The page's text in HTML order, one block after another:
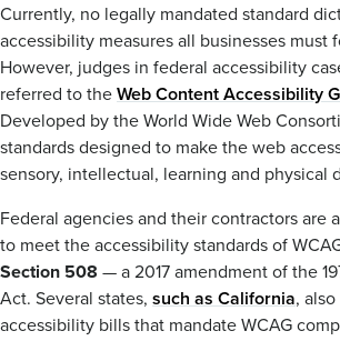
Currently, no legally mandated standard
accessibility measures all businesses must
However, judges in federal accessibility
referred to theWeb Content Accessibility
Developed by the World Wide Web
standards designed to make the web
sensory, intellectual, learning and physical
Federal agencies and their contractors are
to meet the accessibility standards of
Section 508 — a 2017 amendment of the
Act. Several states, such as California,
accessibility bills that mandate WCAG